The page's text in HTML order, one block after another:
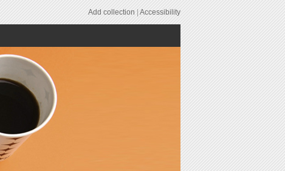
Add collection|Accessibility